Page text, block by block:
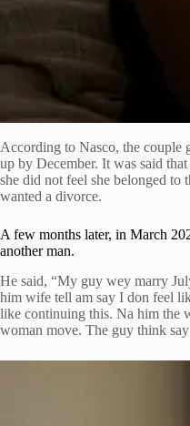
According to Nasco, the couple
up by December. It was said
she did not feel she belonged to
wanted a divorce.
A few months later, in March
another man.
He said, “My guy wey marry
him wife tell am say I don feel
like continuing this. Na him the
woman move. The guy think